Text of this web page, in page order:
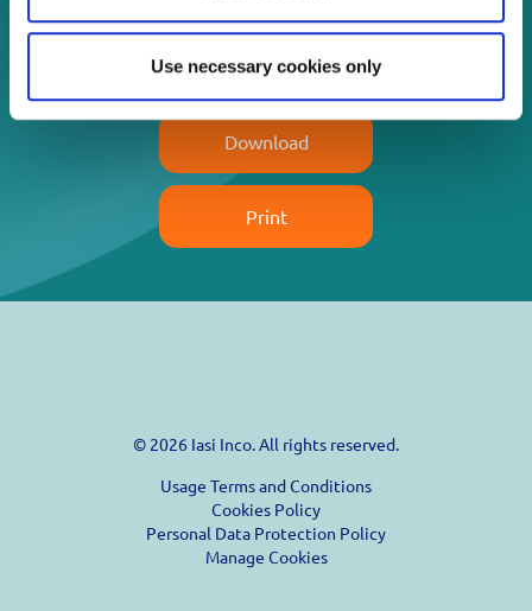
Use necessary cookies only
Read more
Download
Print
© 2026 Iasi Inco. All rights reserved.
Usage Terms and Conditions
Cookies Policy
Personal Data Protection Policy
Manage Cookies